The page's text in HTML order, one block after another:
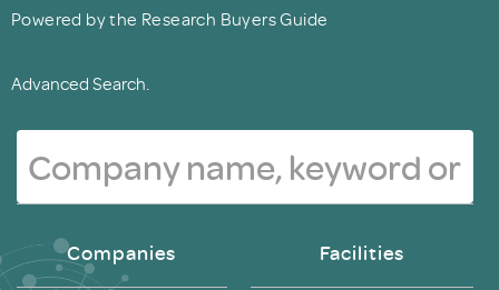
Powered by the Research Buyers Guide
Advanced Search.
Companies Facilities